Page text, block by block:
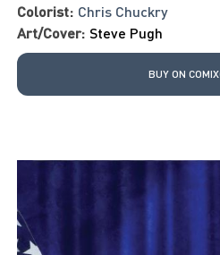
Colorist: Chris Chuckry
Art/Cover: Steve Pugh
BUY ON